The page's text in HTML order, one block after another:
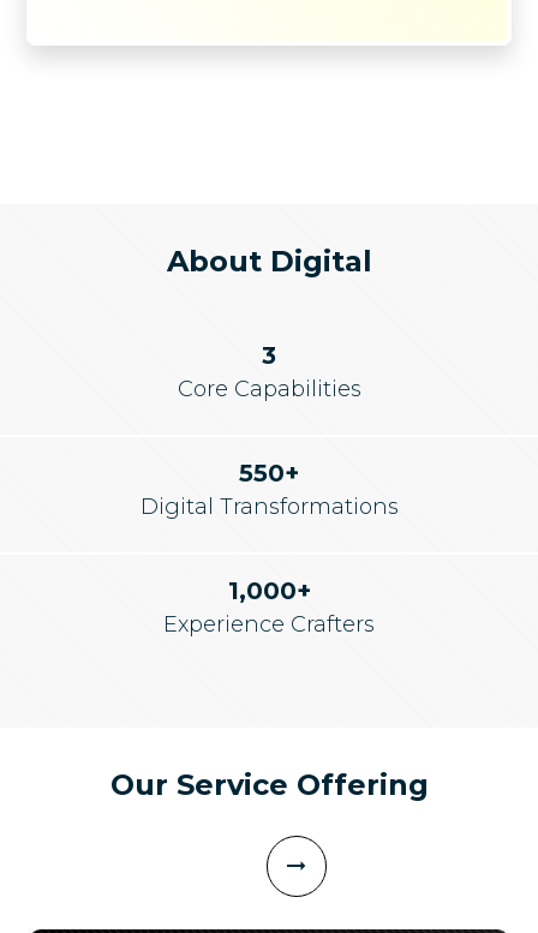
About Digital
3
Core Capabilities
550+
Digital Transformations
1,000+
Experience Crafters
Our Service Offering